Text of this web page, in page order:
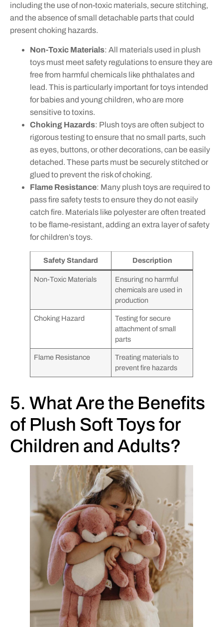
including the use of non-toxic materials, secure stitching,
and the absence of small detachable parts that could
present choking hazards.
Non-Toxic Materials: All materials used in plush
toys must meet safety regulations to ensure they are
free from harmful chemicals like phthalates and
lead. This is particularly important for toys intended
for babies and young children, who are more
sensitive to toxins.
Choking Hazards: Plush toys are often subject to
rigorous testing to ensure that no small parts, such
as eyes, buttons, or other decorations, can be easily
detached. These parts must be securely stitched or
glued to prevent the risk of choking.
Flame Resistance: Many plush toys are required to
pass fire safety tests to ensure they do not easily
catch fire. Materials like polyester are often treated
to be flame-resistant, adding an extra layer of safety
for children’s toys.
Safety Standard Description
Non-Toxic Materials
Ensuring no harmful
chemicals are used in
production
Choking Hazard
Testing for secure
attachment of small
parts
Flame Resistance
Treating materials to
prevent fire hazards
5. What Are the Benefits
of Plush Soft Toys for
Children and Adults?